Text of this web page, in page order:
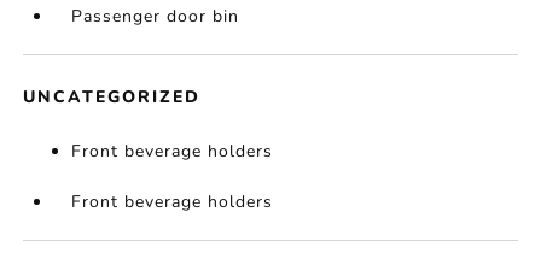
Passenger door bin
UNCATEGORIZED
Front beverage holders
Front beverage holders